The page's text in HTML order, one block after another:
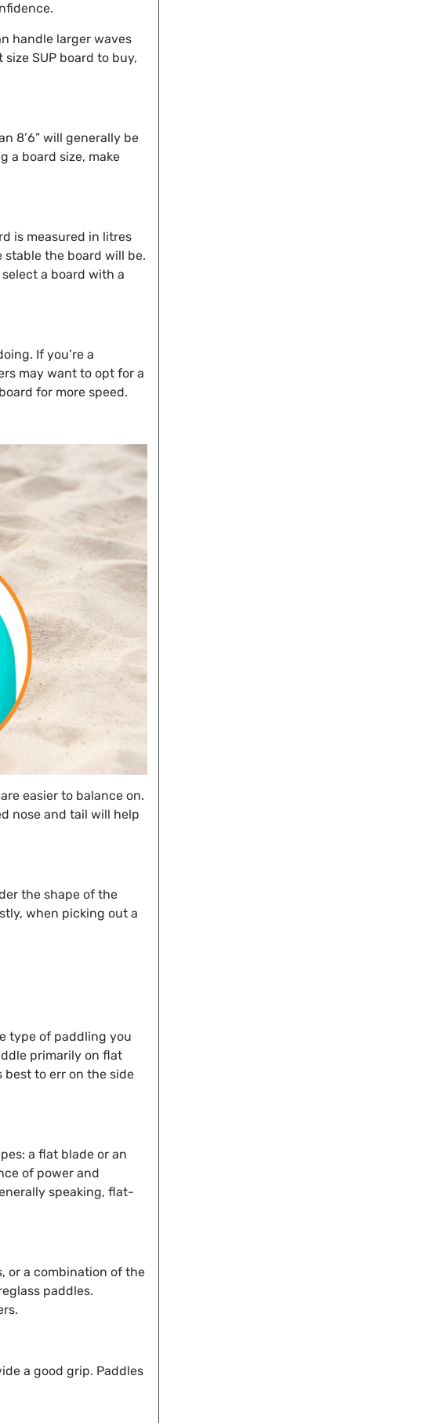
handle larger waves
SUP board to buy,
8’6” will generally be
a board size, make
is measured in litres
stable the board will be.
a board with a
If you’re a
may want to opt for a
for more speed.
easier to balance on.
nose and tail will help
the shape of the
when picking out a
type of paddling you
primarily on flat
best to err on the side
a flat blade or an
of power and
speaking, flat-
or a combination of the
paddles.
a good grip. Paddles